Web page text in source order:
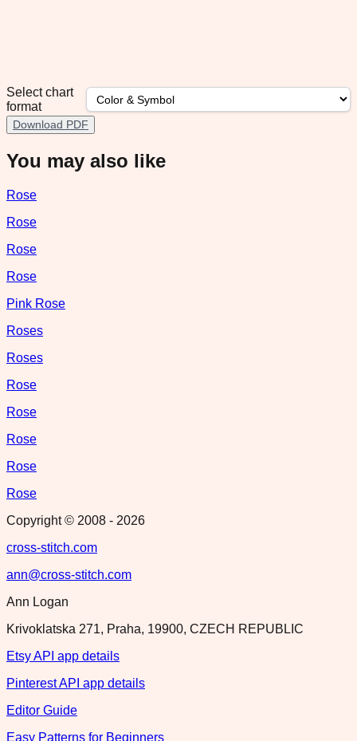
Select chart
format
Download PDF
You may also like
Rose
Rose
Rose
Rose
Pink Rose
Roses
Roses
Rose
Rose
Rose
Rose
Rose
Copyright © 2008 - 2026
cross-stitch.com
ann@cross-stitch.com
Ann Logan
Krivoklatska 271, Praha, 19900, CZECH REPUBLIC
Etsy API app details
Pinterest API app details
Editor Guide
Easy Patterns for Beginners